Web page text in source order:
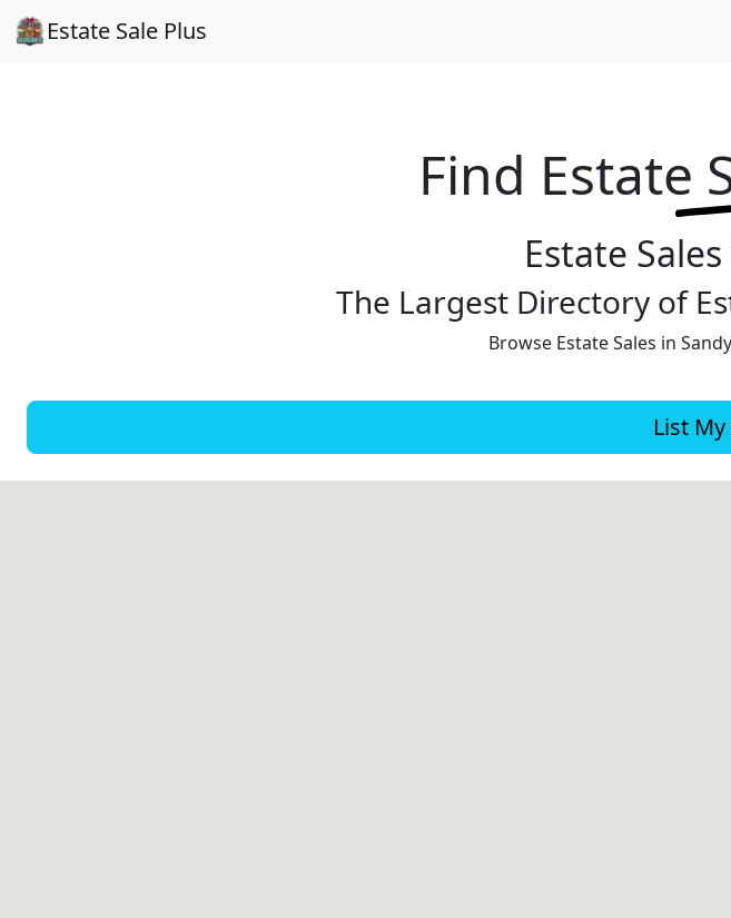
Estate Sale Plus
Find Estate
Estate
The Largest Directory of
Browse Estate Sales in
List